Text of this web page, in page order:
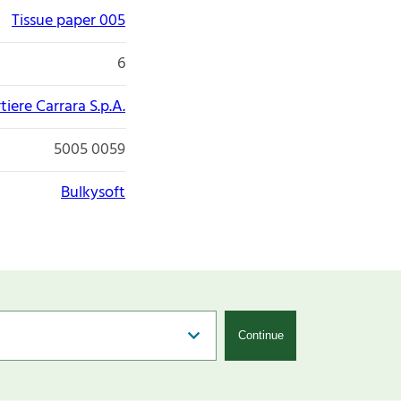
Tissue paper 005
6
Carrara S.p.A.
5005 0059
Bulkysoft
Continue